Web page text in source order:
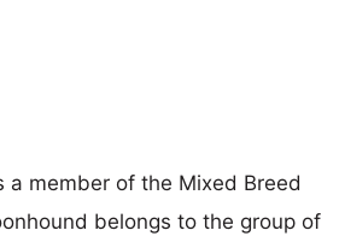
a member of the Mixed Breed
belongs to the group of